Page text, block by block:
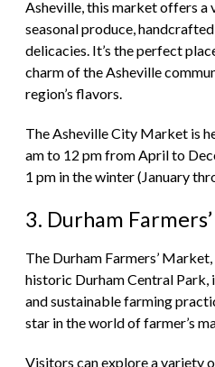
Asheville, this market offers a
seasonal produce,
delicacies. It’s the perfect
charm of the Asheville
region’s flavors.
The Asheville City Market is
am to 12 pm from April to
1 pm in the winter (January
3. Durham
The Durham Farmers’
historic Durham Central
and sustainable farming
star in the world of farmer’s
Visitors can explore a variety